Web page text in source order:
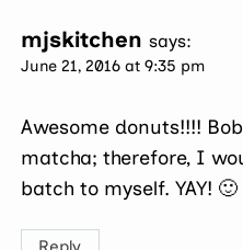
mjskitchen says:
June 21, 2016 at 9:35 pm
Awesome donuts!!!!
matcha; therefore, I
batch to myself. YAY! 🙂